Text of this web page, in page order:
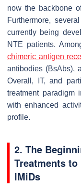
now the backbone
Furthermore,
currently being
NTE patients.
chimeric antigen
antibodies (BsAbs),
Overall, IT, and
treatment paradigm
with enhanced
profile.
2. The
Treatments
IMiDs